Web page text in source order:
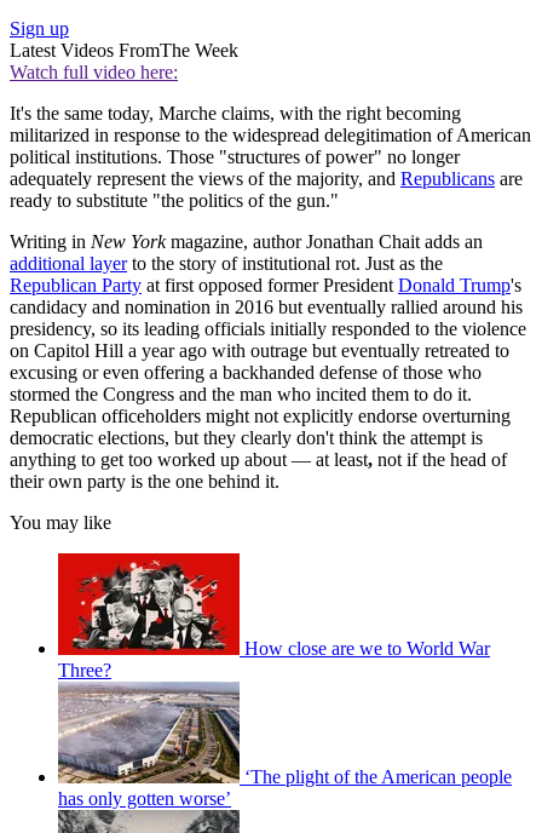
Sign up
Latest Videos FromThe Week
Watch full video here:
It's the same today, Marche claims, with the right becoming
militarized in response to the widespread delegitimation of American
political institutions. Those "structures of power" no longer
adequately represent the views of the majority, and Republicans are
ready to substitute "the politics of the gun."
Writing in New Yorkmagazine, author Jonathan Chait adds an
additional layerto the story of institutional rot. Just as the
Republican Party at first opposed former PresidentDonald Trump's
candidacy and nomination in 2016 but eventually rallied around his
presidency, so its leading officials initially responded to the violence
on Capitol Hill a year ago with outrage but eventually retreated to
excusing or even offering a backhanded defense of those who
stormed the Congress and the man who incited them to do it.
Republican officeholders might not explicitly endorse overturning
democratic elections, but they clearly don't think the attempt is
anything to get too worked up about — at least, not if the head of
their own party is the one behind it.
You may like
How close are we to World War
Three?
‘The plight of the American people
has only gotten worse’